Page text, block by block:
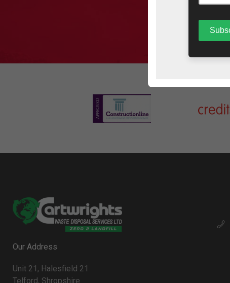
Our Address
Unit 21, Halesfield 21
Telford, Shropshire